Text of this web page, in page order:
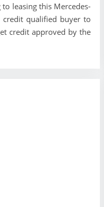
leasing this Mercedes-
credit qualified buyer to
credit approved by the